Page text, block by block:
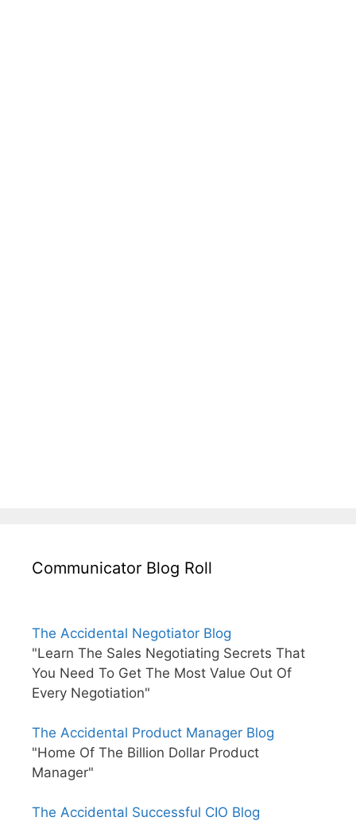
Communicator Blog Roll
The Accidental Negotiator Blog
"Learn The Sales Negotiating Secrets That
You Need To Get The Most Value Out Of
Every Negotiation"
The Accidental Product Manager Blog
"Home Of The Billion Dollar Product
Manager"
The Accidental Successful CIO Blog